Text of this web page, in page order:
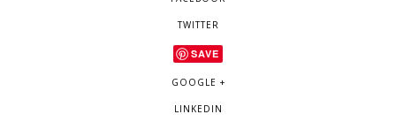
TWITTER
SAVE
GOOGLE +
LINKEDIN